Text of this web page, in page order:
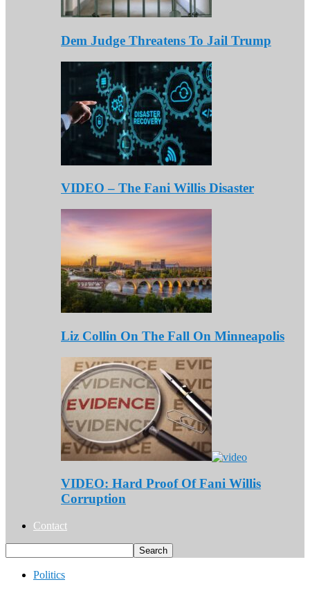
Dem Judge Threatens To Jail Trump
VIDEO – The Fani Willis Disaster
Liz Collin On The Fall On Minneapolis
VIDEO: Hard Proof Of Fani Willis
Corruption
Contact
Politics